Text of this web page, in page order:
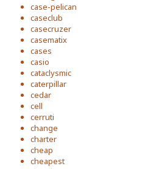
case-pelican
caseclub
casecruzer
casematix
cases
casio
cataclysmic
caterpillar
cedar
cell
cerruti
change
charter
cheap
cheapest